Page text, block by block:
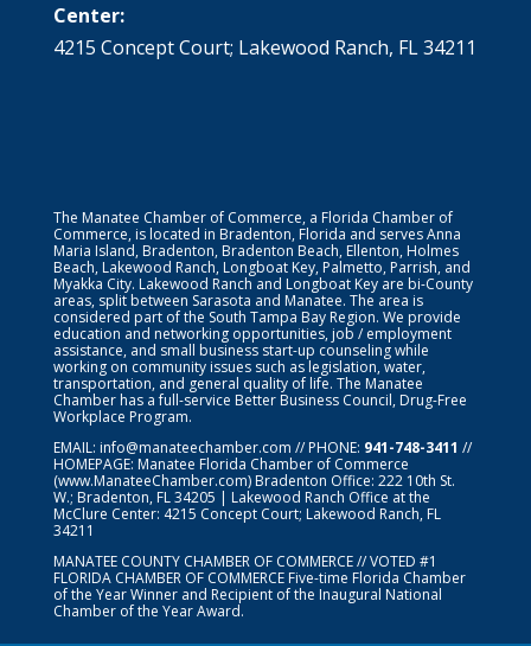
Center:
4215 Concept Court; Lakewood Ranch, FL 34211
The Manatee Chamber of Commerce, a Florida Chamber of
Commerce, is located in Bradenton, Florida and serves Anna
Maria Island, Bradenton, Bradenton Beach, Ellenton, Holmes
Beach, Lakewood Ranch, Longboat Key, Palmetto, Parrish, and
Myakka City. Lakewood Ranch and Longboat Key are bi-County
areas, split between Sarasota and Manatee. The area is
considered part of the South Tampa Bay Region. We provide
education and networking opportunities, job / employment
assistance, and small business start-up counseling while
working on community issues such as legislation, water,
transportation, and general quality of life. The Manatee
Chamber has a full-service Better Business Council, Drug-Free
Workplace Program.
EMAIL: info@manateechamber.com // PHONE: 941-748-3411 //
HOMEPAGE: Manatee Florida Chamber of Commerce
(www.ManateeChamber.com) Bradenton Office: 222 10th St.
W.; Bradenton, FL 34205 | Lakewood Ranch Office at the
McClure Center: 4215 Concept Court; Lakewood Ranch, FL
34211
MANATEE COUNTY CHAMBER OF COMMERCE // VOTED #1
FLORIDA CHAMBER OF COMMERCEFive-time Florida Chamber
of the Year Winner and Recipient of the Inaugural National
Chamber of the Year Award.